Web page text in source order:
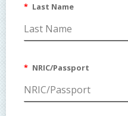
Last Name
NRIC/Passport